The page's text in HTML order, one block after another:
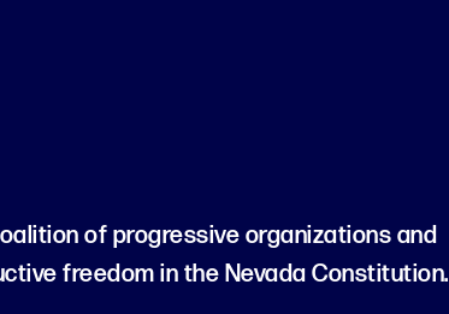
of progressive organizations and
freedom in the Nevada Constitution.